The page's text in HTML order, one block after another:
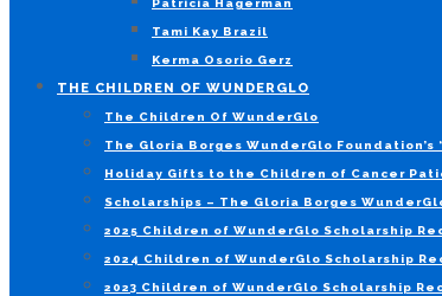
Patricia Hagerman
Tami Kay Brazil
Kerma Osorio Gerz
THE CHILDREN OF WUNDERGLO
The Children Of WunderGlo
The Gloria Borges WunderGlo
Holiday Gifts to the Children of Cancer
Scholarships – The Gloria Borges
2025 Children of WunderGlo Scholarship
2024 Children of WunderGlo Scholarship
2023 Children of WunderGlo Scholarship